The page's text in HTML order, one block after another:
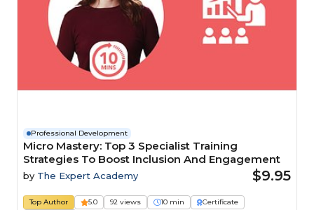
Professional Development
Micro Mastery: Top 3 Specialist Training
Strategies To Boost Inclusion And Engagement
by The Expert Academy $9.95
Top Author 5.0 92 views 10 min
Certificate